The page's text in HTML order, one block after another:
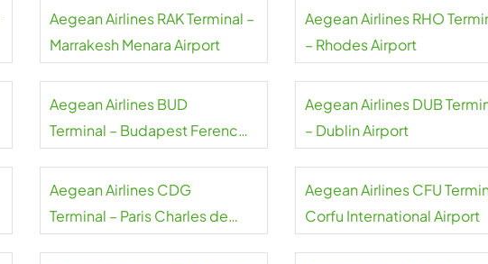
Aegean Airlines RAK Terminal –
Marrakesh Menara Airport
Aegean Airlines RHO
– Rhodes Airport
Aegean Airlines BUD
Terminal – Budapest Ferenc
Aegean Airlines DUB
– Dublin Airport
Aegean Airlines CDG
Terminal – Paris Charles de
Aegean Airlines CFU
Corfu International Airport